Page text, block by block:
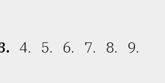
4. 5. 6. 7. 8.
9.